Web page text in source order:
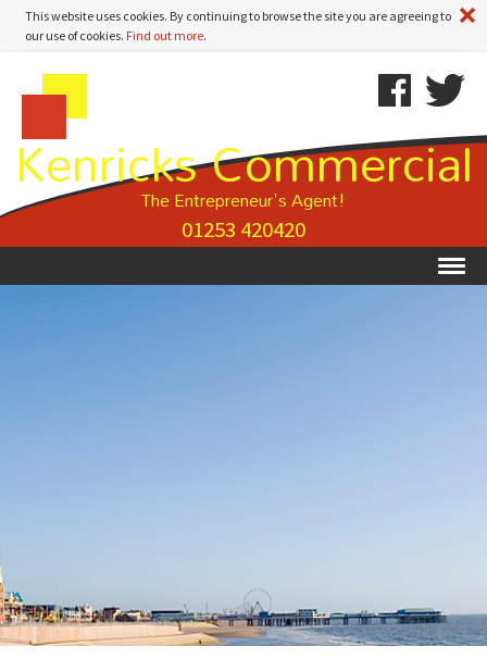
This website uses cookies. By continuing to browse the site you are agreeing to
our use of cookies. Find out more.
Commercial
Estate
Agents
Property
Details
Content
Agents
Kenricks Commercial
The Entrepreneur's Agent!
01253 420420